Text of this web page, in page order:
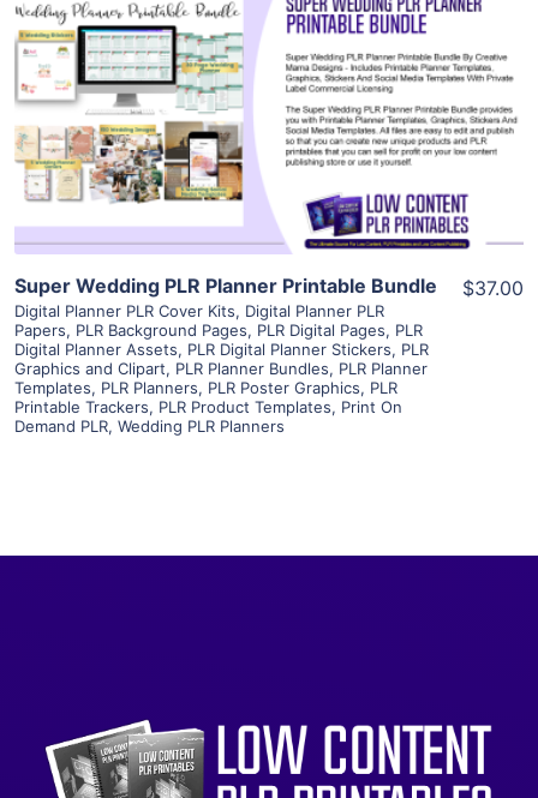
View Details
Visit Supplier
Super Wedding PLR Planner Printable Bundle
Digital Planner PLR Cover Kits, Digital Planner PLR
Papers, PLR Background Pages, PLR Digital Pages, PLR
Digital Planner Assets, PLR Digital Planner Stickers, PLR
Graphics and Clipart, PLR Planner Bundles, PLR Planner
Templates, PLR Planners, PLR Poster Graphics, PLR
Printable Trackers, PLR Product Templates, Print On
Demand PLR, Wedding PLR Planners
$37.00